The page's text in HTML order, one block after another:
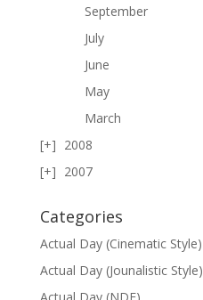
September
July
June
May
March
2008
2007
Categories
Actual Day (Cinematic Style)
Actual Day (Jounalistic Style)
Actual Day (NDE)